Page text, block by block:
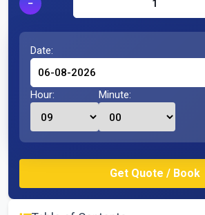
−
Date:
Hour: Minute: